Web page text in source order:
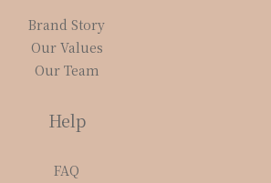
Brand Story
Our Values
Our Team
Help
FAQ